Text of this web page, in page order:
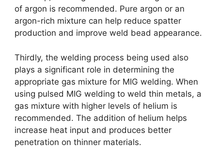
of argon is recommended. Pure argon or an
argon-rich mixture can help reduce spatter
production and improve weld bead appearance.
Thirdly, the welding process being used also
plays a significant role in determining the
appropriate gas mixture for MIG welding. When
using pulsed MIG welding to weld thin metals, a
gas mixture with higher levels of helium is
recommended. The addition of helium helps
increase heat input and produces better
penetration on thinner materials.